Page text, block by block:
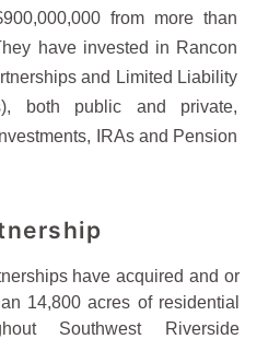
from more than
have invested in Rancon
and Limited Liability
both public and private,
IRAs and Pension
have acquired and or
14,800 acres of residential
Southwest Riverside